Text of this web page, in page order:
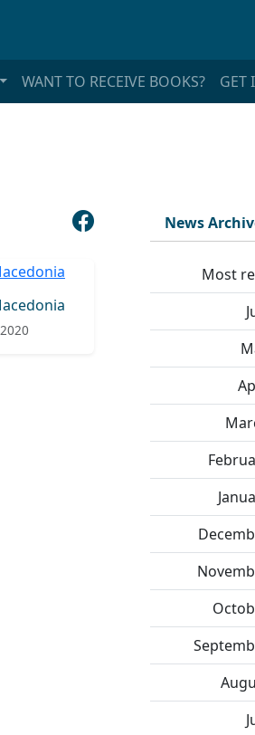
WANT TO RECEIVE BOOKS? GET
News
Most